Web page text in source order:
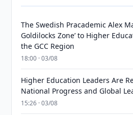
The Swedish Pracademic Alex
Goldilocks Zone’ to Higher
the GCC Region
18:00 · 03/08
Higher Education Leaders Are
National Progress and Global
15:26 · 03/08